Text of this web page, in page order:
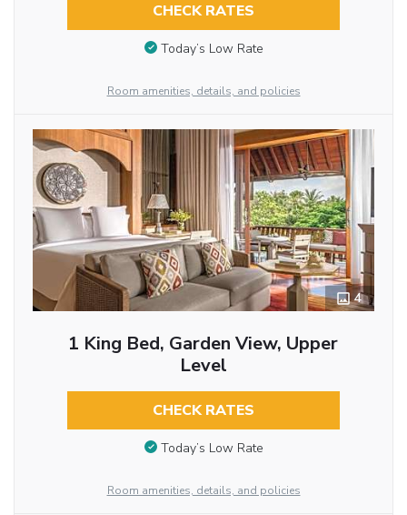
CHECK RATES
Today’s Low Rate
Room amenities, details, and policies
4
1 King Bed, Garden View, Upper
Level
CHECK RATES
Today’s Low Rate
Room amenities, details, and policies